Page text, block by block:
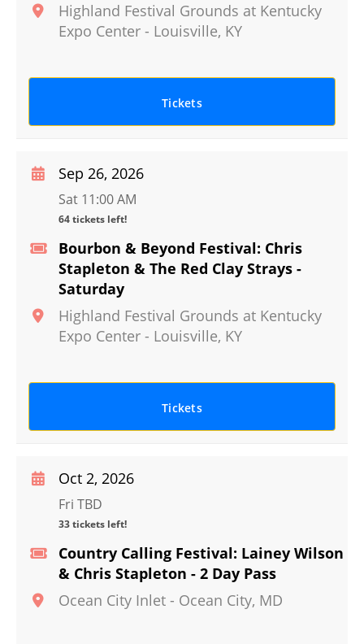
Highland Festival Grounds at Kentucky
Expo Center - Louisville, KY
Tickets
Bourbon & Beyond Festival: Chris
Stapleton & The Red Clay Strays -
Saturday
Highland Festival Grounds at Kentucky
Expo Center - Louisville, KY
Sep 26, 2026
Sat 11:00 AM
64 tickets left!
Tickets
Country Calling Festival: Lainey Wilson
& Chris Stapleton - 2 Day Pass
Ocean City Inlet - Ocean City, MD
Oct 2, 2026
Fri TBD
33 tickets left!